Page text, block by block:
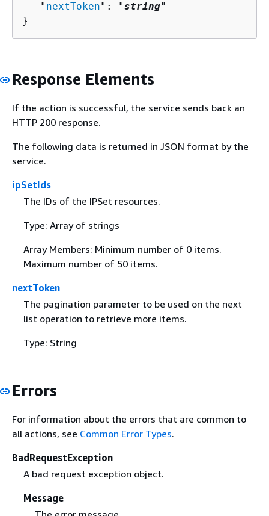
   "
nextToken": "string"
}
Response Elements
If the action is successful, the service sends back an
HTTP 200 response.
The following data is returned in JSON format by the
service.
ipSetIds
The IDs of the IPSet resources.
Type: Array of strings
Array Members: Minimum number of 0 items.
Maximum number of 50 items.
nextToken
The pagination parameter to be used on the next
list operation to retrieve more items.
Type: String
Errors
For information about the errors that are common to
all actions, see Common Error Types.
BadRequestException
A bad request exception object.
Message